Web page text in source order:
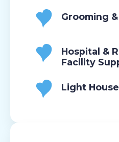
Grooming
Hospital &
Facility
Light